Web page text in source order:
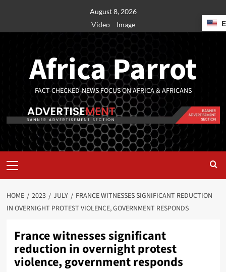
August 8, 2026
Video
Image
Africa Parrot
FACT-CHECKED-NEWS FOCUS ON AFRICA & AFRICANS
HOME 2023 JULY
FRANCE WITNESSES SIGNIFICANT REDUCTION
IN OVERNIGHT PROTEST VIOLENCE, GOVERNMENT RESPONDS
France witnesses significant
reduction in overnight protest
violence, government responds